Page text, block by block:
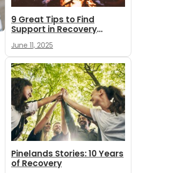
9 Great Tips to Find
Support in Recovery
June 11, 2025
Pinelands Stories: 10 Years
of Recovery